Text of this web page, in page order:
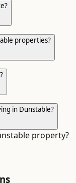
properties?
in Dunstable?
property?